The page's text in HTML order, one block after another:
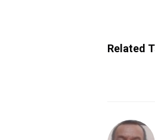
Related